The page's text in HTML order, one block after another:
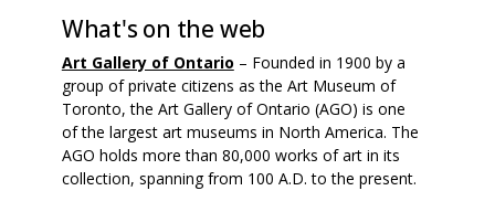
What's on the web
Art Gallery of Ontario – Founded in 1900 by a
group of private citizens as the Art Museum of
Toronto, the Art Gallery of Ontario (AGO) is one
of the largest art museums in North America. The
AGO holds more than 80,000 works of art in its
collection, spanning from 100 A.D. to the present.